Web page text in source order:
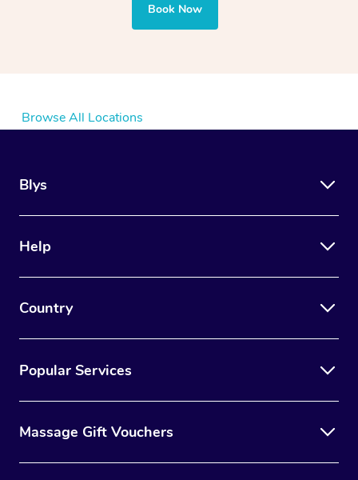
Book Now
Browse All Locations
Blys
Help
Country
Popular Services
Massage Gift Vouchers